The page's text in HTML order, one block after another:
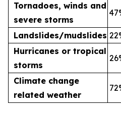
Tornadoes, winds and
severe storms
Landslides/mudslides
Hurricanes or tropical
storms
Climate change
related weather